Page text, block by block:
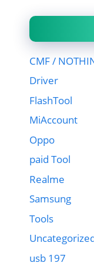
CMF /
Driver
FlashTool
MiAccount
Oppo
paid Tool
Realme
Samsung
Tools
usb 197